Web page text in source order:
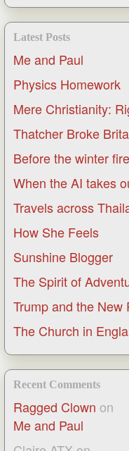
Latest Posts
Me and Paul
Physics Homework
Mere Christianity:
Thatcher Broke
Before the winter
When the AI takes
Travels across
How She Feels
Sunshine Blogger
The Spirit of
Trump and the New
The Church in
Recent Comments
Ragged Clown on
Me and Paul